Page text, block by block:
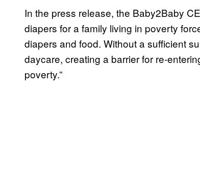
In the press release, the Baby2Baby
diapers for a family living in poverty
diapers and food. Without a sufficient
daycare, creating a barrier for re-
poverty.”